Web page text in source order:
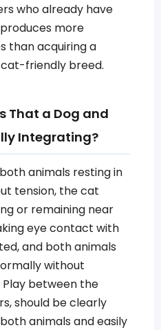
who already have
more
than acquiring a
friendly breed.
That a Dog and
Integrating?
animals resting in
tension, the cat
or remaining near
eye contact with
and both animals
without
between the
should be clearly
animals and easily